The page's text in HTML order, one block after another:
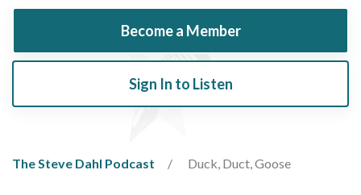
Become a Member
Sign In to Listen
The Steve Dahl Podcast Duck, Duct, Goose